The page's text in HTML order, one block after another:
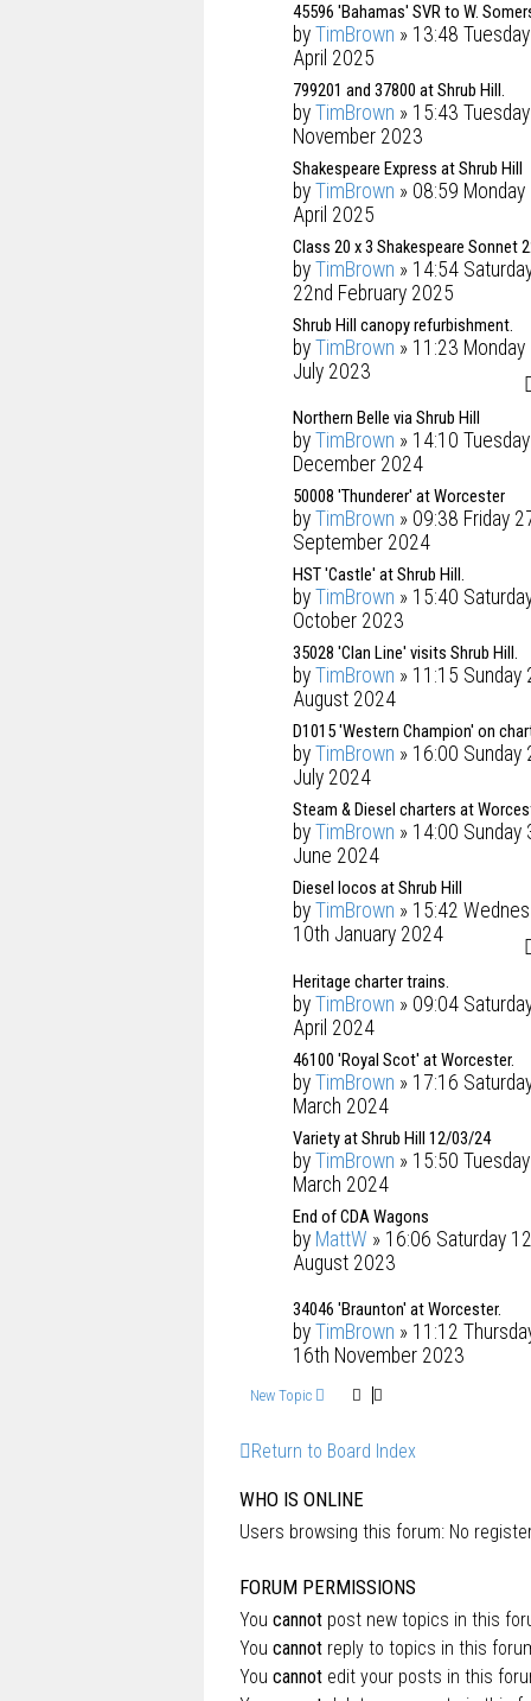
45596 'Bahamas' SVR to W.
by TimBrown » 13:48
April 2025
799201 and 37800 at Shrub Hill.
by TimBrown » 15:43
November 2023
Shakespeare Express at Shrub Hill
by TimBrown » 08:59 Monday
April 2025
Class 20 x 3 Shakespeare Sonnet
by TimBrown » 14:54
22nd February 2025
Shrub Hill canopy refurbishment.
by TimBrown » 11:23 Monday
July 2023
Northern Belle via Shrub Hill
by TimBrown » 14:10
December 2024
50008 'Thunderer' at Worcester
by TimBrown » 09:38 Friday
September 2024
HST 'Castle' at Shrub Hill.
by TimBrown » 15:40
October 2023
35028 'Clan Line' visits Shrub Hill.
by TimBrown » 11:15 Sunday
August 2024
D1015 'Western Champion' on
by TimBrown » 16:00 Sunday
July 2024
Steam & Diesel charters at
by TimBrown » 14:00 Sunday
June 2024
Diesel locos at Shrub Hill
by TimBrown » 15:42
10th January 2024
Heritage charter trains.
by TimBrown » 09:04
April 2024
46100 'Royal Scot' at Worcester.
by TimBrown » 17:16
March 2024
Variety at Shrub Hill 12/03/24
by TimBrown » 15:50
March 2024
End of CDA Wagons
by MattW » 16:06 Saturday
August 2023
34046 'Braunton' at Worcester.
by TimBrown » 11:12
16th November 2023
New Topic
Return to Board Index
WHO IS ONLINE
Users browsing this forum: No
FORUM PERMISSIONS
You cannot post new topics in this
You cannot reply to topics in this
You cannot edit your posts in this